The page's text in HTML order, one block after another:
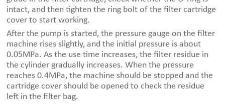
intact, and then tighten the ring bolt of the filter cartridge
cover to start working.
After the pump is started, the pressure gauge on the filter
machine rises slightly, and the initial pressure is about
0.05MPa. As the use time increases, the filter residue in
the cylinder gradually increases. When the pressure
reaches 0.4MPa, the machine should be stopped and the
cartridge cover should be opened to check the residue
left in the filter bag.